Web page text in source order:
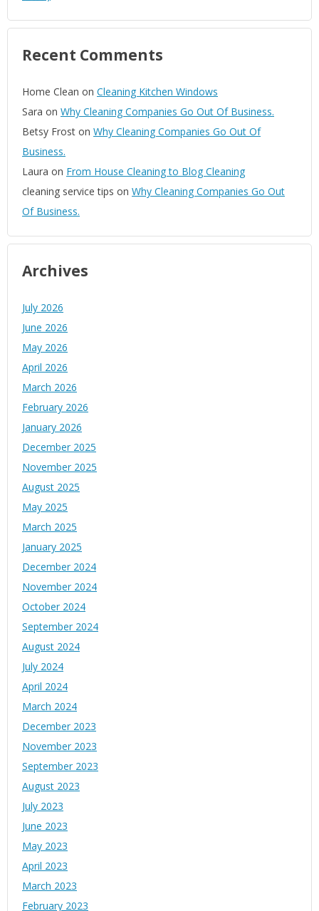
Recent Comments
Home Clean on Cleaning Kitchen Windows
Sara on Why Cleaning Companies Go Out Of Business.
Betsy Frost on Why Cleaning Companies Go Out Of
Business.
Laura on From House Cleaning to Blog Cleaning
cleaning service tips on Why Cleaning Companies Go Out
Of Business.
Archives
July 2026
June 2026
May 2026
April 2026
March 2026
February 2026
January 2026
December 2025
November 2025
August 2025
May 2025
March 2025
January 2025
December 2024
November 2024
October 2024
September 2024
August 2024
July 2024
April 2024
March 2024
December 2023
November 2023
September 2023
August 2023
July 2023
June 2023
May 2023
April 2023
March 2023
February 2023